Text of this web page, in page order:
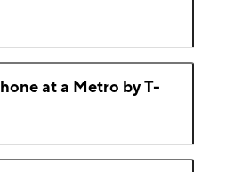
at a Metro by T-